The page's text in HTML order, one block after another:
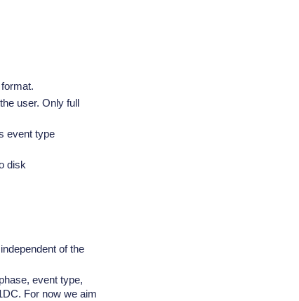
user. Only full
event type
disk
of the
event type,
For now we aim